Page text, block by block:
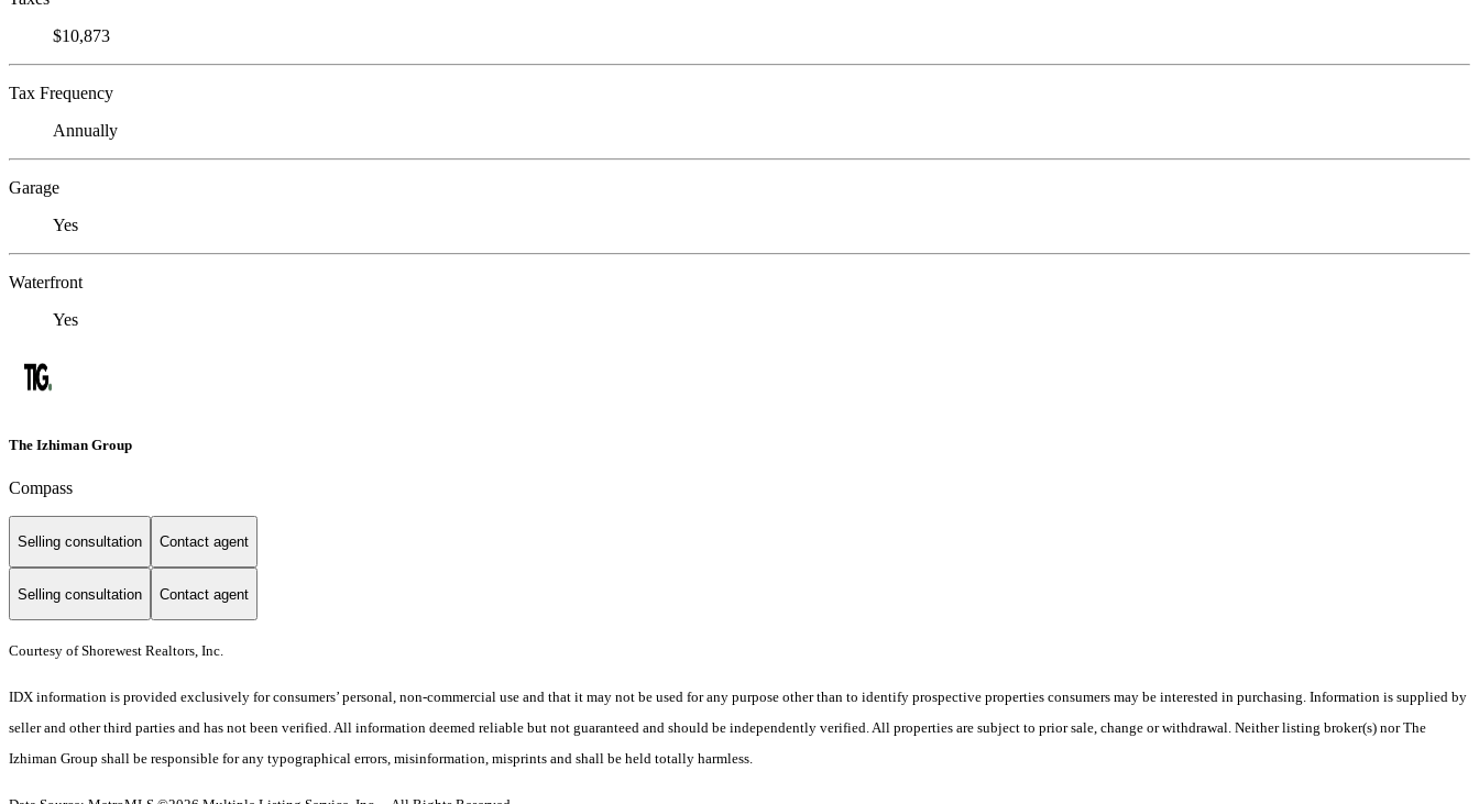
$10,873
Tax Frequency
Annually
Garage
Yes
Waterfront
Yes
The Izhiman Group
Compass
Selling consultation Contact agent
Selling consultation Contact agent
Courtesy of Shorewest Realtors, Inc.
IDX information is provided exclusively for consumers’ personal, non-commercial use and that it may not be used for any purpose other than to identify prospective properties consumers may be interested in purchasing. Information is supplied by
seller and other third parties and has not been verified. All information deemed reliable but not guaranteed and should be independently verified. All properties are subject to prior sale, change or withdrawal. Neither listing broker(s) nor The
Izhiman Group shall be responsible for any typographical errors, misinformation, misprints and shall be held totally harmless.